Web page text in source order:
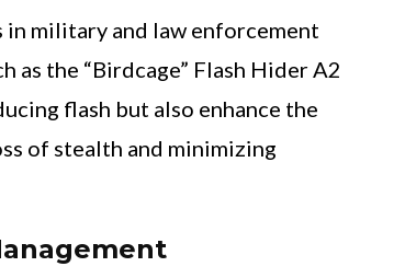
military and law enforcement
as the “Birdcage” Flash Hider A2
flash but also enhance the
of stealth and minimizing